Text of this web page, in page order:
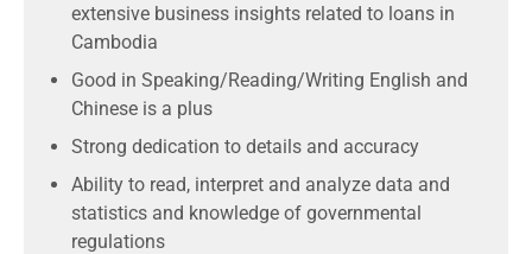
extensive business insights related to loans in
Cambodia
Good in Speaking/Reading/Writing English and
Chinese is a plus
Strong dedication to details and accuracy
Ability to read, interpret and analyze data and
statistics and knowledge of governmental
regulations